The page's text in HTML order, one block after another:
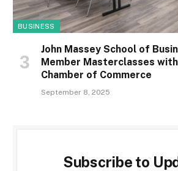
BUSINESS
John Massey School of
Member Masterclasses
Chamber of Commerce
September 8, 2025
Subscribe to